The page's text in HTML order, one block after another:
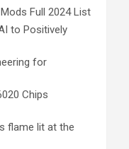
Full 2024 List
to Positively
for
Chips
flame lit at the